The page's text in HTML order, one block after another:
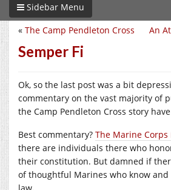
Sidebar Menu
An
« The Camp Pendleton Cross
Semper Fi
Ok, so the last post was a bit
commentary on the vast majority of
the Camp Pendleton Cross story
Best commentary? The Marine Corps
there are individuals there who
their constitution. But damned if
of thoughtful Marines who know